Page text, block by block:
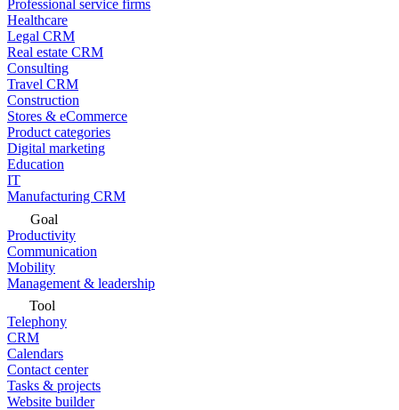
Professional service firms
Healthcare
Legal CRM
Real estate CRM
Consulting
Travel CRM
Construction
Stores & eCommerce
Product categories
Digital marketing
Education
IT
Manufacturing CRM
Goal
Productivity
Communication
Mobility
Management & leadership
Tool
Telephony
CRM
Calendars
Contact center
Tasks & projects
Website builder